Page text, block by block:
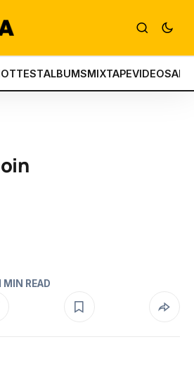
ALBUMSMIXTAPEVIDEOS
MIN READ